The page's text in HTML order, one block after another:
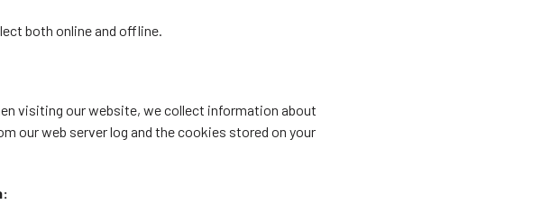
both online and offline.
visiting our website, we collect information about
our web server log and the cookies stored on your